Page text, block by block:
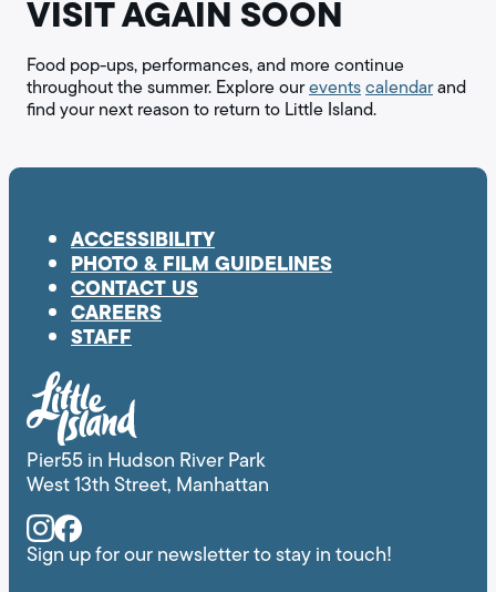
VISIT AGAIN SOON
Food pop-ups, performances, and more continue
throughout the summer. Explore oureventscalendarand
find your next reason to return to Little Island.
ACCESSIBILITY
PHOTO & FILM GUIDELINES
CONTACT US
CAREERS
STAFF
Pier55 in Hudson River Park
West 13th Street, Manhattan
Instagram
Facebook
Sign up for our newsletter to stay in touch!